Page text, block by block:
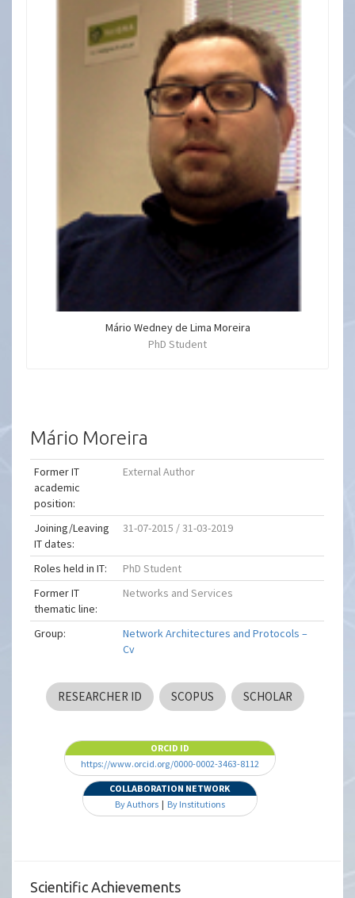
Mário Wedney de Lima Moreira
PhD Student
Mário Moreira
Former IT
academic
position:
External Author
Joining/Leaving
IT dates:
31-07-2015 / 31-03-2019
Roles held in IT:
PhD Student
Former IT
thematic line:
Networks and Services
Group:
Network Architectures and Protocols –
Cv
RESEARCHER ID SCOPUS SCHOLAR
ORCID ID
https://www.orcid.org/0000-0002-3463-8112
COLLABORATION NETWORK
By Authors| By Institutions
Scientific Achievements